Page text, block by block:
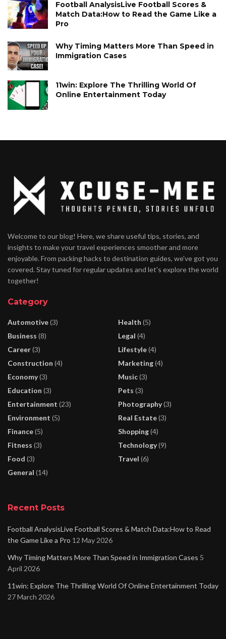
Football AnalysisLive Football Scores &
Match Data:How to Read the Game Like a
Pro
Why Timing Matters More Than Speed in
Immigration Cases
11win: Explore The Thrilling World Of
Online Entertainment Today
Welcome to our blog! Here, we share useful tips, stories, and
insights to make your travel experiences smoother and more
enjoyable. From packing hacks to destination guides, we've got you
covered. Stay tuned for regular updates and let's explore the world
together!
Category
Automotive(3)
Business (8)
Career(3)
Construction (4)
Economy(3)
Education (3)
Entertainment (23)
Environment (5)
Finance(5)
Fitness (3)
Food (3)
General (14)
Health (5)
Legal (4)
Lifestyle(4)
Marketing(4)
Music(3)
Pets (3)
Photography(3)
Real Estate(3)
Shopping(4)
Technology(9)
Travel (6)
Recent Posts
Football AnalysisLive Football Scores & Match Data:How to Read
the Game Like a Pro 12 May 2026
Why Timing Matters More Than Speed in Immigration Cases 5
April 2026
11win: Explore The Thrilling World Of Online Entertainment Today
27 March 2026